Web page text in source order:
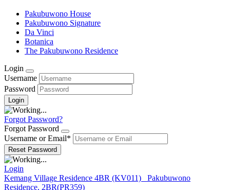
Pakubuwono House
Pakubuwono Signature
Da Vinci
Botanica
The Pakubuwono Residence
Login
Username
Password
Forgot Password?
Forgot Password
Username or Email*
Login
Kemang Village Residence 4BR (KV011)
Pakubuwono
Residence, 2BR(PR359)